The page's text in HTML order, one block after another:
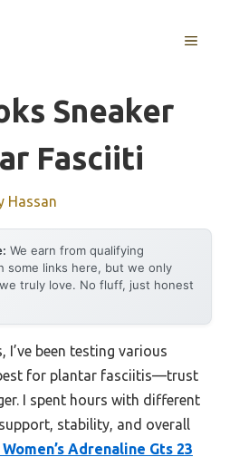
MENU
Sneaker
Fasciiti
Hassan
We earn from qualifying
some links here, but we only
truly love. No fluff, just honest
I’ve been testing various
for plantar fasciitis—trust
I spent hours with different
stability, and overall
Adrenaline Gts 23